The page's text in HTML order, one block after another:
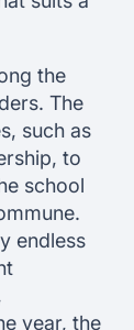
the
The
such as
to
school
endless
year, the